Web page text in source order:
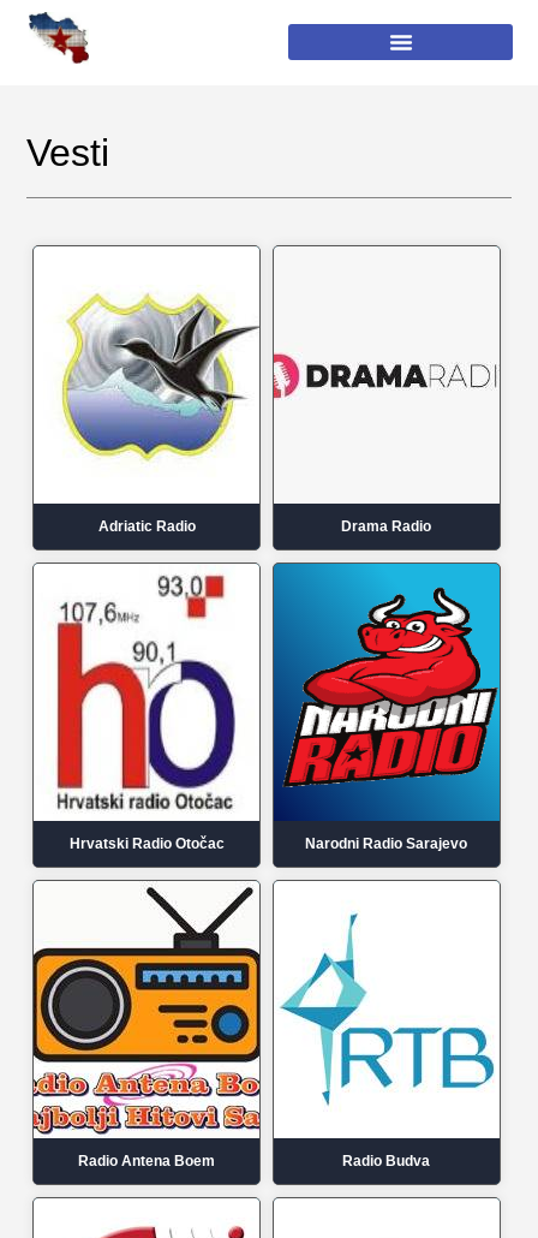
Vesti
Adriatic Radio Drama Radio
Hrvatski Radio Otočac Narodni Radio Sarajevo
Radio Antena Boem Radio Budva